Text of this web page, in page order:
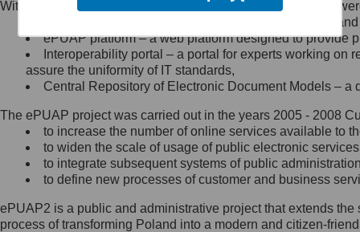
Minister Cyfryzacji.
się, wysyłając:
list na adres jego siedziby: Al.
Ujazdowskie 1/3, 00-583
Królewska 27, 00-060
Warszawa,
wiadomość e-mail na adres:
mc@mc.gov.pl
Jak skontaktować się z
Within the project, the following functionalities and services
Public services catalogue – a method of presenting
ePUAP platform – a web platform designed to provide
Interoperability portal – a portal for experts working
assure the uniformity of IT standards,
Central Repository of Electronic Document Models –
The ePUAP project was carried out in the years 2005 - 2008
to increase the number of online services available to
to widen the scale of usage of public electronic
to integrate subsequent systems of public
to define new processes of customer and business
ePUAP2 is a public and administrative project that extends
process of transforming Poland into a modern and citizen-